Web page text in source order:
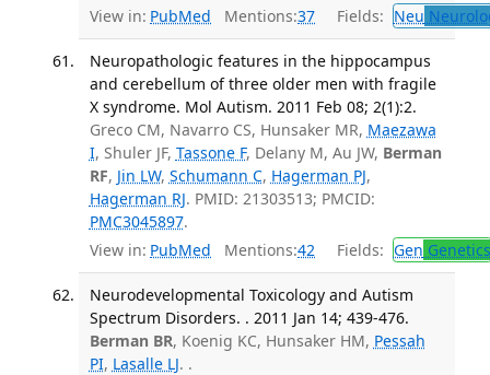
View in: PubMed Mentions:37 Fields: Neu
Neuropathologic features in the hippocampus
and cerebellum of three older men with fragile
X syndrome. Mol Autism. 2011 Feb 08; 2(1):2.
Greco CM, Navarro CS, Hunsaker MR, Maezawa
I, Shuler JF, Tassone F, Delany M, Au JW, Berman
RF, Jin LW, Schumann C, Hagerman PJ,
Hagerman RJ. PMID: 21303513; PMCID:
PMC3045897.
View in: PubMed Mentions:42 Fields: Gen Genetics
Neurodevelopmental Toxicology and Autism
Spectrum Disorders. . 2011 Jan 14; 439-476.
Berman BR, Koenig KC, Hunsaker HM, Pessah
PI, Lasalle LJ. .